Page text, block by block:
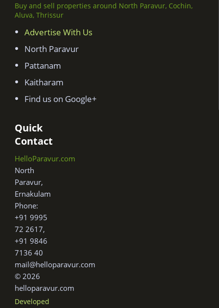
Buy and sell properties around North Paravur, Cochin,
Aluva, Thrissur
Advertise With Us
North Paravur
Pattanam
Kaitharam
Find us on Google+
Quick
Contact
HelloParavur.com
North
Paravur,
Ernakulam
Phone:
+91 9995
72 2617,
+91 9846
7136 40
mail@helloparavur.com
© 2026
helloparavur.com
Developed